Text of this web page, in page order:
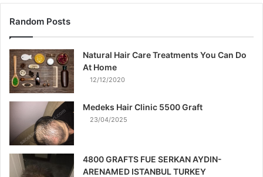
Random Posts
Natural Hair Care Treatments You Can Do
At Home
12/12/2020
Medeks Hair Clinic 5500 Graft
23/04/2025
4800 GRAFTS FUE SERKAN AYDIN-
ARENAMED ISTANBUL TURKEY